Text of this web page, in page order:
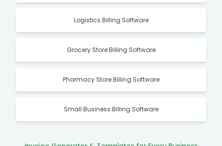
Logistics Billing Software
Grocery Store Billing Software
Pharmacy Store Billing Software
Small Business Billing Software